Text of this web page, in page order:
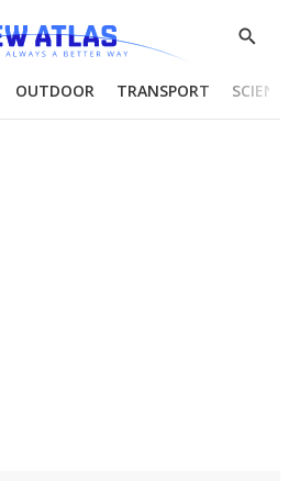
Show
OUTDOOR TRANSPORT